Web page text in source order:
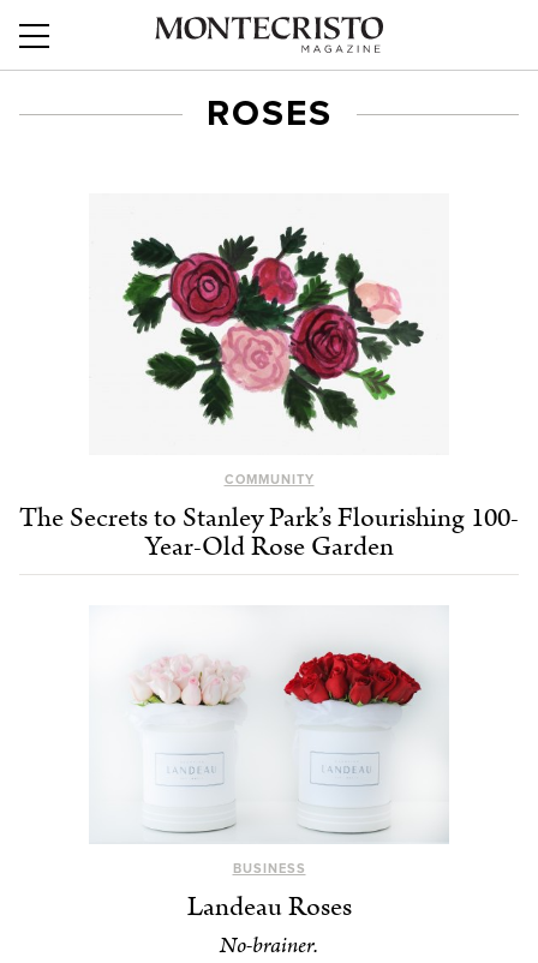
ROSES
COMMUNITY
The Secrets to Stanley Park’s Flourishing 100-
Year-Old Rose Garden
BUSINESS
Landeau Roses
No-brainer.